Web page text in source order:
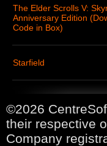
The Elder Scrolls V:
Anniversary Edition
Code in Box)
Starfield
©2026
their respective
Company